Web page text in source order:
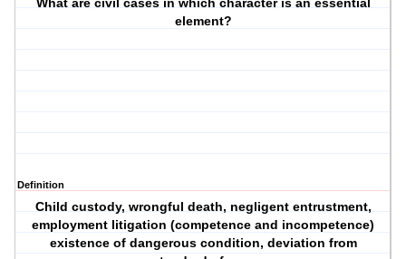
What are civil cases in which character is an essential
element?
Definition
Child custody, wrongful death, negligent entrustment,
employment litigation (competence and incompetence)
existence of dangerous condition, deviation from